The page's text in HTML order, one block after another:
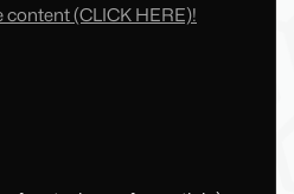
(CLICK HERE)!